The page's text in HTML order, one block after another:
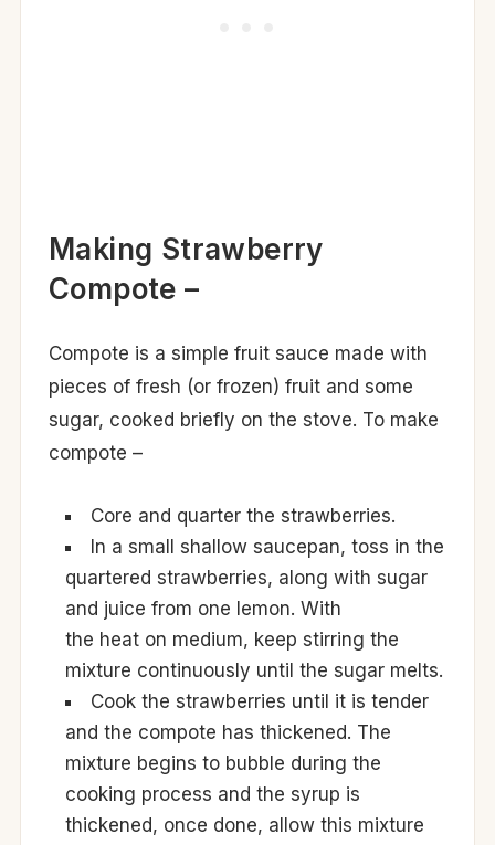
Making Strawberry
Compote –
Compote is a simple fruit sauce made with
pieces of fresh (or frozen) fruit and some
sugar, cooked briefly on the stove. To make
compote –
Core and quarter the strawberries.
In a small shallow saucepan, toss in the
quartered strawberries, along with sugar
and juice from one lemon. With
the heat on medium, keep stirring the
mixture continuously until the sugar melts.
Cook the strawberries until it is tender
and the compote has thickened. The
mixture begins to bubble during the
cooking process and the syrup is
thickened, once done, allow this mixture